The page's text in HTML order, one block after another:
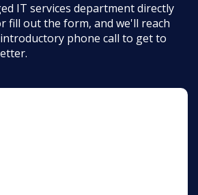
IT services department directly
fill out the form, and we'll reach
phone call to get to